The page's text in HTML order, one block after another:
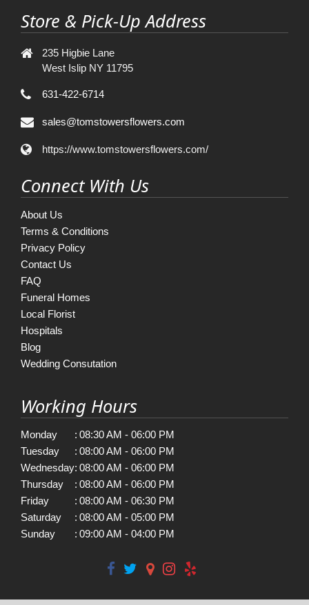
Store & Pick-Up Address
235 Higbie Lane
West Islip NY 11795
631-422-6714
sales@tomstowersflowers.com
https://www.tomstowersflowers.com/
Connect With Us
About Us
Terms & Conditions
Privacy Policy
Contact Us
FAQ
Funeral Homes
Local Florist
Hospitals
Blog
Wedding Consutation
Working Hours
Monday : 08:30 AM - 06:00 PM
Tuesday
: 08:00 AM - 06:00 PM
Wednesday: 08:00 AM - 06:00 PM
Thursday
: 08:00 AM - 06:00 PM
Friday
: 08:00 AM - 06:30 PM
Saturday
: 08:00 AM - 05:00 PM
Sunday
: 09:00 AM - 04:00 PM